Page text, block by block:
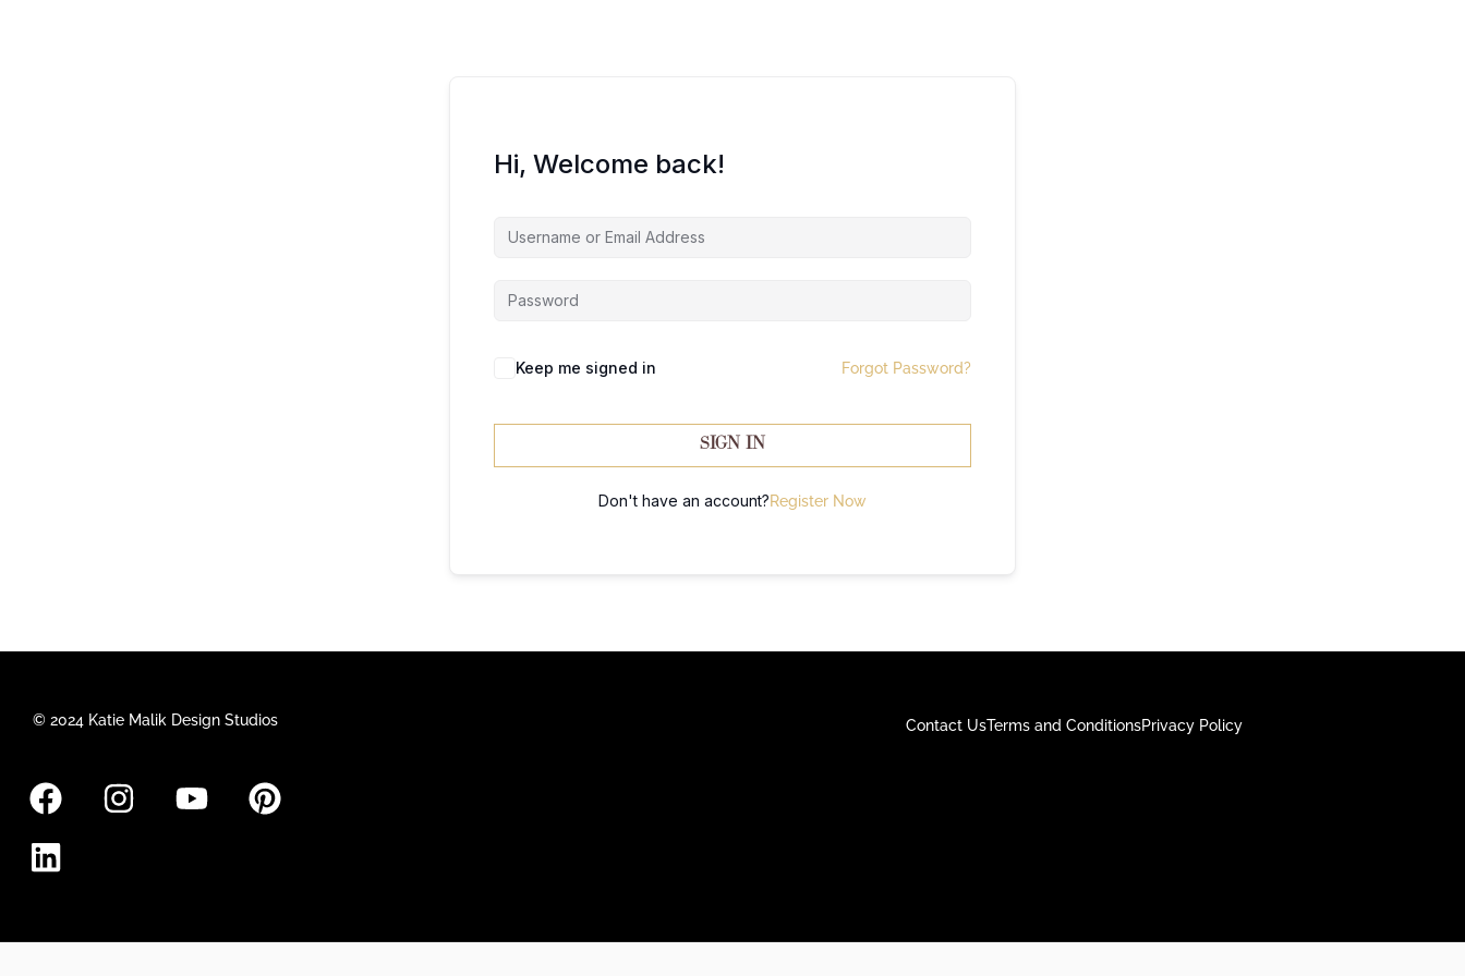
Hi, Welcome back!
Keep me signed in Forgot Password?
Sign In
Don't have an account?Register Now
© 2024 Katie Malik Design Studios Contact UsTerms and ConditionsPrivacy Policy